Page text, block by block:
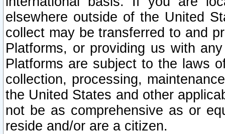
elsewhere outside of the United
collect may be transferred to and
Platforms, or providing us with
Platforms are subject to the laws
collection, processing,
the United States and other
not be as comprehensive as or
reside and/or are a citizen.